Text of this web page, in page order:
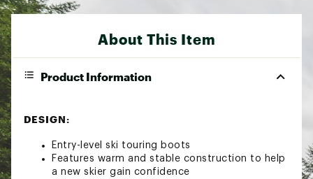
About This Item
Product Information
DESIGN:
Entry-level ski touring boots
Features warm and stable construction to help
a new skier gain confidence